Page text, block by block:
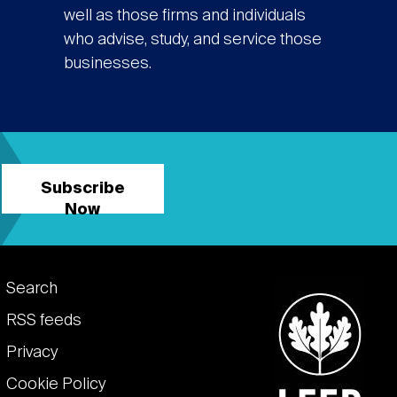
well as those firms and individuals
who advise, study, and service those
businesses.
Subscribe
Now
Footer
links
Search
RSS feeds
Privacy
Cookie Policy